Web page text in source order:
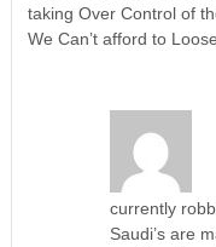
taking Over Control of
We Can’t afford to
currently
Saudi’s are